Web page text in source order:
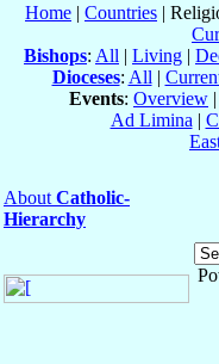
Home | Countries |
Bishops: All | Living |
Dioceses: All |
Events: Overview |
Ad Limina |
About Catholic-
Hierarchy